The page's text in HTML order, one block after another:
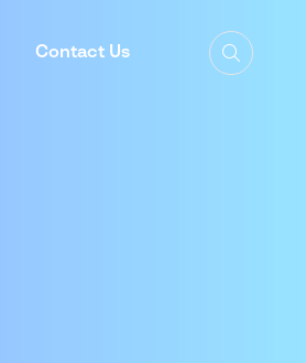
Contact Us